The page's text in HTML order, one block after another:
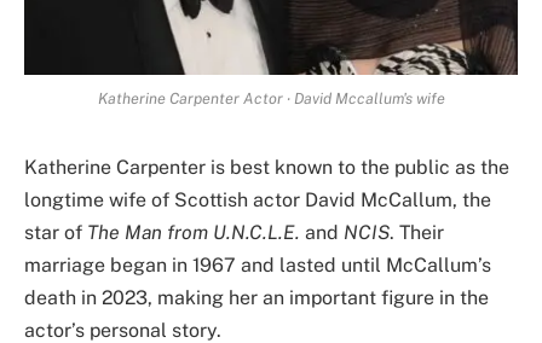
Katherine Carpenter Actor ‧ David Mccallum's wife
Katherine Carpenter is best known to the public as the
longtime wife of Scottish actor David McCallum, the
star of The Man from U.N.C.L.E. and NCIS. Their
marriage began in 1967 and lasted until McCallum’s
death in 2023, making her an important figure in the
actor’s personal story.